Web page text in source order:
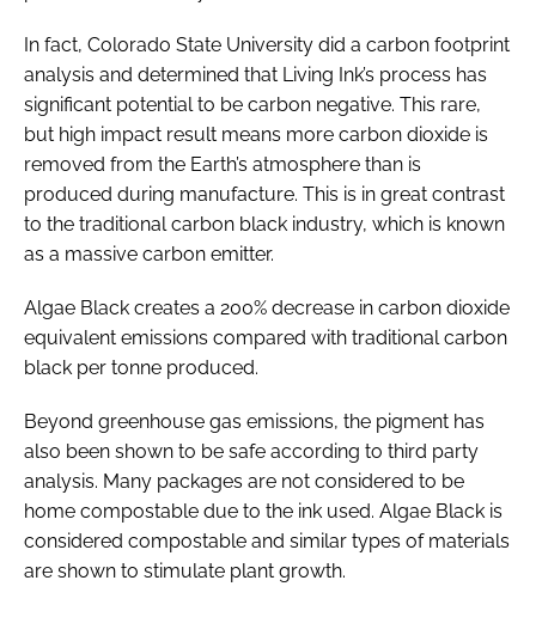
In fact, Colorado State University did a carbon footprint
analysis and determined that Living Ink’s process has
significant potential to be carbon negative. This rare,
but high impact result means more carbon dioxide is
removed from the Earth’s atmosphere than is
produced during manufacture. This is in great contrast
to the traditional carbon black industry, which is known
as a massive carbon emitter.
Algae Black creates a 200% decrease in carbon dioxide
equivalent emissions compared with traditional carbon
black per tonne produced.
Beyond greenhouse gas emissions, the pigment has
also been shown to be safe according to third party
analysis. Many packages are not considered to be
home compostable due to the ink used. Algae Black is
considered compostable and similar types of materials
are shown to stimulate plant growth.